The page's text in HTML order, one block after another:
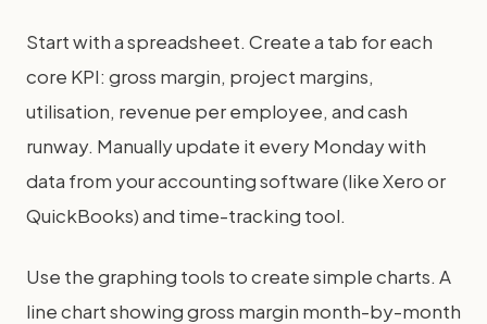
Start with a spreadsheet. Create a tab for each
core KPI: gross margin, project margins,
utilisation, revenue per employee, and cash
runway. Manually update it every Monday with
data from your accounting software (like Xero or
QuickBooks) and time-tracking tool.
Use the graphing tools to create simple charts. A
line chart showing gross margin month-by-month